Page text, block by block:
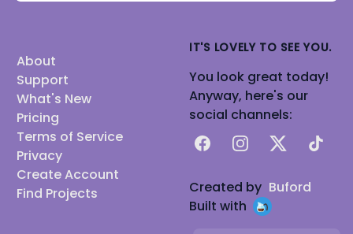
About
Support
What's New
Pricing
Terms of Service
Privacy
Create Account
Find Projects
IT'S LOVELY TO SEE YOU.
You look great today!
Anyway, here's our
social channels:
FacebookInstagram
X TikTok
Created by Buford
Built with